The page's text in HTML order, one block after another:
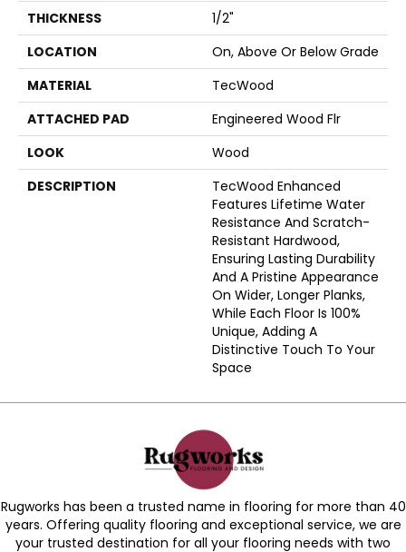
THICKNESS
1/2"
LOCATION
On, Above Or Below Grade
MATERIAL
TecWood
ATTACHED PAD
Engineered Wood Flr
LOOK
Wood
DESCRIPTION
TecWood Enhanced
Features Lifetime Water
Resistance And Scratch-
Resistant Hardwood,
Ensuring Lasting Durability
And A Pristine Appearance
On Wider, Longer Planks,
While Each Floor Is 100%
Unique, Adding A
Distinctive Touch To Your
Space
Rugworks has been a trusted name in flooring for more than 40
years. Offering quality flooring and exceptional service, we are
your trusted destination for all your flooring needs with two